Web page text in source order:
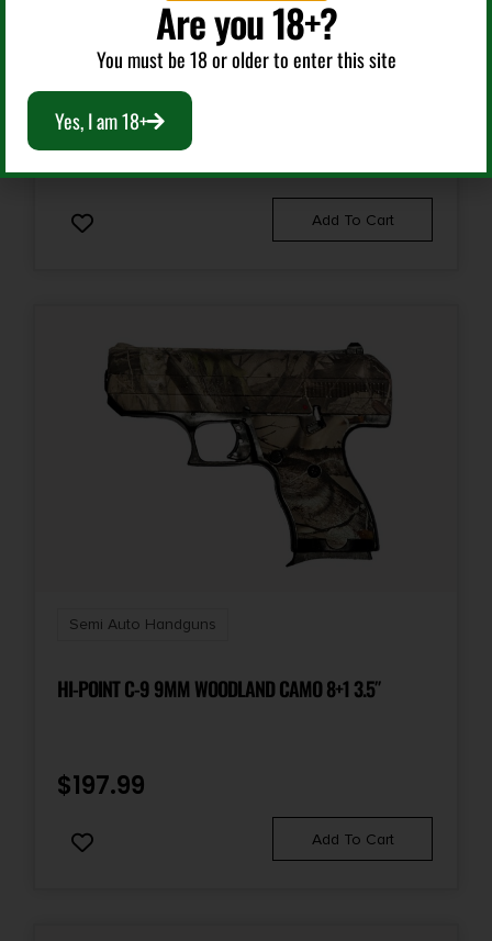
Slide Description
Optic Ready/Serrated
Semi Auto Handguns
HI-POINT C-9 9MM MONEY 8+1 3.5″
$189.99
Add To Cart
Semi Auto Handguns
HI-POINT C-9 9MM WOODLAND CAMO 8+1 3.5″
$197.99
Add To Cart
Are you 18+?
You must be 18 or older to enter this site
Yes, I am 18+